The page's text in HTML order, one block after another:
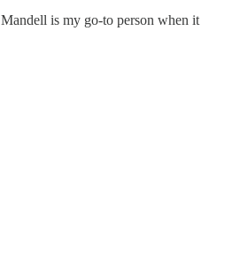
is my go-to person when it